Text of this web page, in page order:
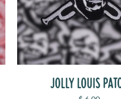
JOLLY LOUIS